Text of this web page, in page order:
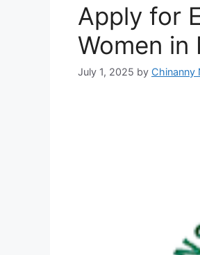
Apply for
Women in
July 1, 2025 by Chinanny